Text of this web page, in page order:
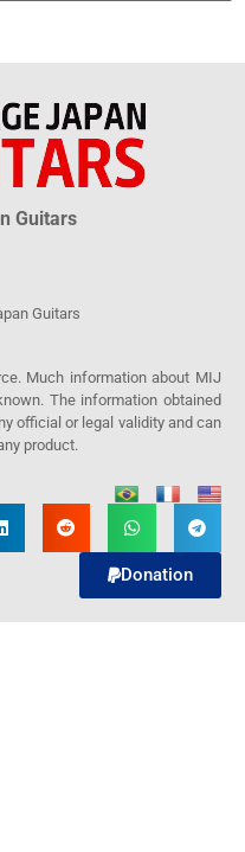
Guitars
Guitars
Much information about MIJ
The information obtained
official or legal validity and can
product.
Donation